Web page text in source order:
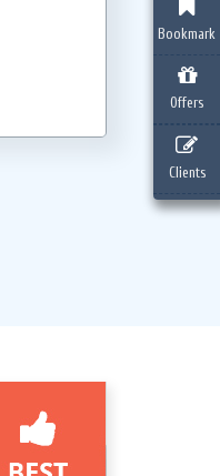
Bookmark
Offers
Clients